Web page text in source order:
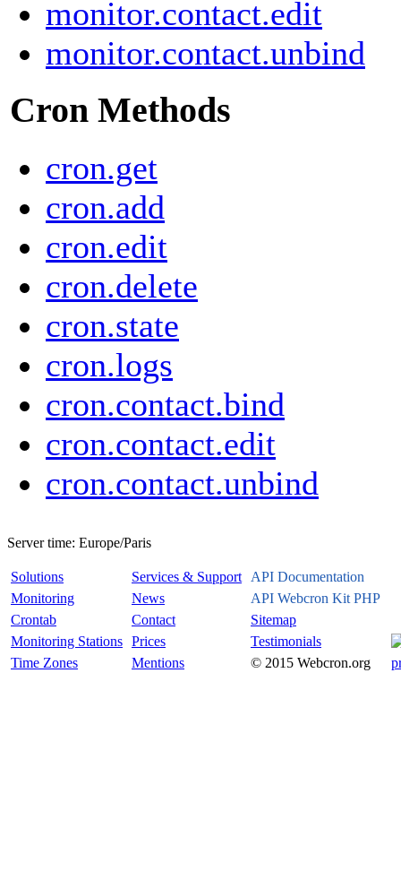
monitor.contact.edit
monitor.contact.unbind
Cron Methods
cron.get
cron.add
cron.edit
cron.delete
cron.state
cron.logs
cron.contact.bind
cron.contact.edit
cron.contact.unbind
Server time: Europe/Paris
Solutions Services & Support API Documentation
Monitoring
News
API Webcron Kit PHP
Crontab
Contact
Sitemap
Monitoring Stations Prices
Testimonials
Time Zones
Mentions © 2015 Webcron.org